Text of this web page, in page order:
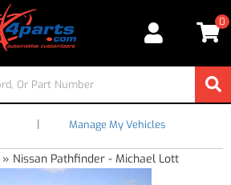
0
| Manage My Vehicles
» Nissan Pathfinder - Michael Lott